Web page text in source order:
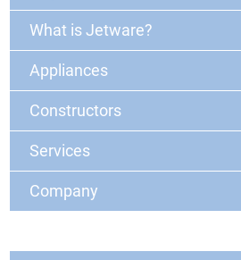
What is Jetware?
Appliances
Constructors
Services
Company